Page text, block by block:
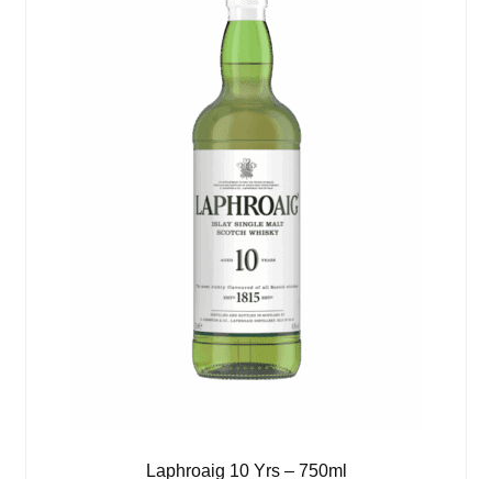
Laphroaig 10 Yrs – 750ml